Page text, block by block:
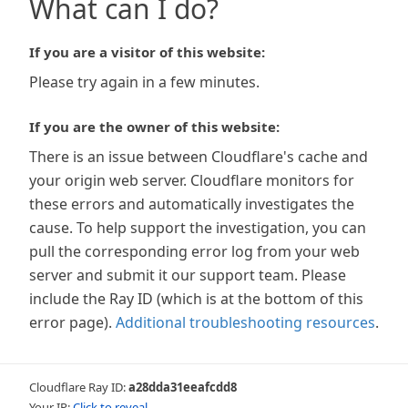
What can I do?
If you are a visitor of this website:
Please try again in a few minutes.
If you are the owner of this website:
There is an issue between Cloudflare's cache and
your origin web server. Cloudflare monitors for
these errors and automatically investigates the
cause. To help support the investigation, you can
pull the corresponding error log from your web
server and submit it our support team. Please
include the Ray ID (which is at the bottom of this
error page). Additional troubleshooting resources.
Cloudflare Ray ID:a28dda31eeafcdd8